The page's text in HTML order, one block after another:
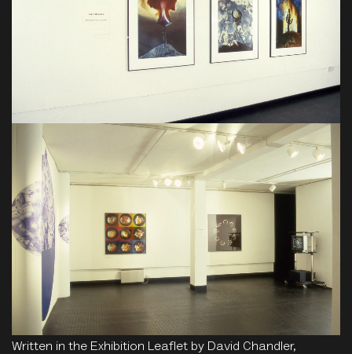
Written in the Exhibition Leaflet by David Chandler,